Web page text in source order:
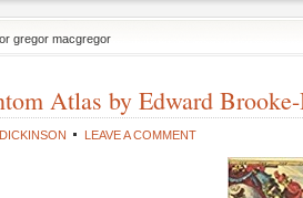
gregor macgregor
Atlas by Edward
LEAVE A COMMENT